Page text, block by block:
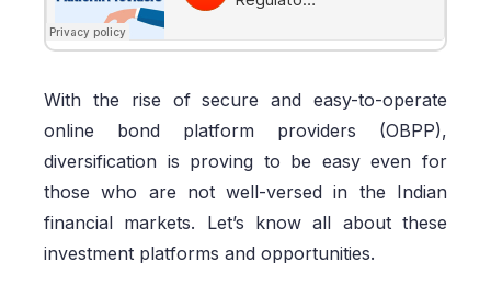
With the rise of secure and easy-to-operate
online bond platform providers (OBPP),
diversification is proving to be easy even for
those who are not well-versed in the Indian
financial markets. Let’s know all about these
investment platforms and opportunities.